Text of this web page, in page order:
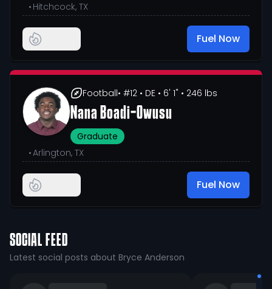
• Hitchcock, TX
Fuel Now
Football• #12 • DE • 6' 1" • 246 lbs
Nana Boadi-Owusu
Graduate
•Arlington, TX
Fuel Now
SOCIAL FEED
Latest social posts about Bryce Anderson